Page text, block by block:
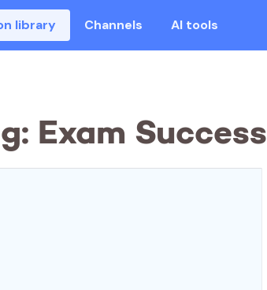
library Channels AI tools
Exam Success